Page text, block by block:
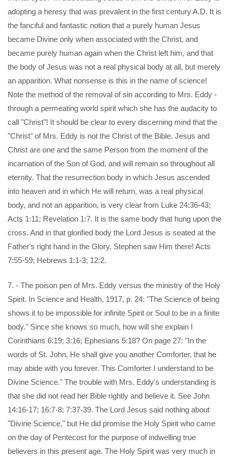
adopting a heresy that was prevalent in the first century A.D. It is
the fanciful and fantastic notion that a purely human Jesus
became Divine only when associated with the Christ, and
became purely human again when the Christ left him, and that
the body of Jesus was not a real physical body at all, but merely
an apparition. What nonsense is this in the name of science!
Note the method of the removal of sin according to Mrs. Eddy -
through a permeating world spirit which she has the audacity to
call "Christ"! It should be clear to every discerning mind that the
"Christ" of Mrs. Eddy is not the Christ of the Bible. Jesus and
Christ are one and the same Person from the moment of the
incarnation of the Son of God, and will remain so throughout all
eternity. That the resurrection body in which Jesus ascended
into heaven and in which He will return, was a real physical
body, and not an apparition, is very clear from Luke 24:36-43;
Acts 1:11; Revelation 1:7. It is the same body that hung upon the
cross. And in that glorified body the Lord Jesus is seated at the
Father's right hand in the Glory. Stephen saw Him there! Acts
7:55-59; Hebrews 1:1-3; 12:2.
7. - The poison pen of Mrs. Eddy versus the ministry of the Holy
Spirit. In Science and Health, 1917, p. 24: "The Science of being
shows it to be impossible for infinite Spirit or Soul to be in a finite
body." Since she knows so much, how will she explain I
Corinthians 6:19; 3:16; Ephesians 5:18? On page 27: "In the
words of St. John, He shall give you another Comforter, that he
may abide with you forever. This Comforter I understand to be
Divine Science." The trouble with Mrs. Eddy's understanding is
that she did not read her Bible rightly and believe it. See John
14:16-17; 16:7-8; 7:37-39. The Lord Jesus said nothing about
"Divine Science," but He did promise the Holy Spirit who came
on the day of Pentecost for the purpose of indwelling true
believers in this present age. The Holy Spirit was very much in